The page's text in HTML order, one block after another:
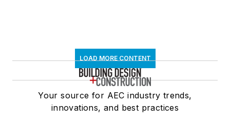
LOAD MORE CONTENT
Your source for AEC industry trends,
innovations, and best practices